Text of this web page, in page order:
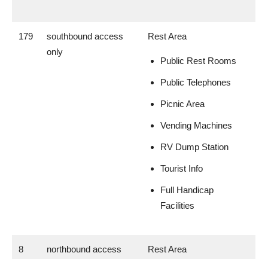
179
southbound access
only
Rest Area
Public Rest Rooms
Public Telephones
Picnic Area
Vending Machines
RV Dump Station
Tourist Info
Full Handicap
Facilities
8
northbound access
Rest Area